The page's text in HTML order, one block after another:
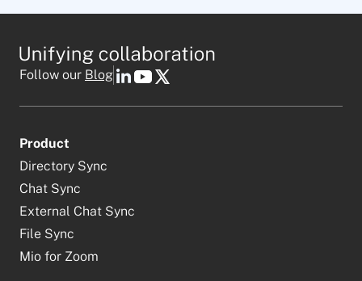
Follow our Blog
Product
Directory Sync
Chat Sync
External Chat Sync
File Sync
Mio for Zoom